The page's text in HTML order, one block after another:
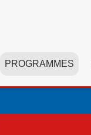
PROGRAMMES